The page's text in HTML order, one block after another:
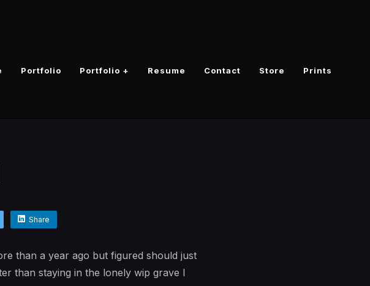
Portfolio Portfolio + Resume Contact Store Prints
Share
than a year ago but figured should just
than staying in the lonely wip grave I